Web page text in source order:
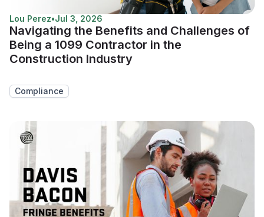
Lou Perez•Jul 3, 2026
Navigating the Benefits and Challenges of
Being a 1099 Contractor in the
Construction Industry
Compliance